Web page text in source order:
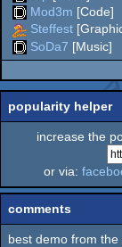
Mod3m [Code]
Steffest
SoDa7 [Music]
popularity helper
increase the
or via:
comments
best demo from the